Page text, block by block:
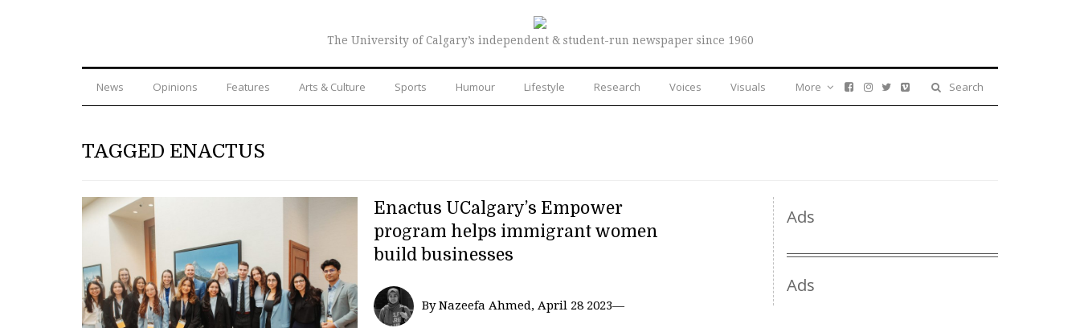
The University of Calgary’s independent & student-run newspaper since 1960
News Opinions Features Arts & Culture Sports Humour Lifestyle Research Voices Visuals Search
More
TAGGED ENACTUS
Enactus UCalgary’s Empower
program helps immigrant women
build businesses
By Nazeefa Ahmed, April 28 2023—
Ads
Ads